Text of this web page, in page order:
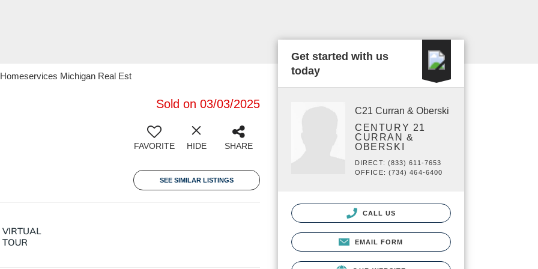
Michigan Real Est
Sold on 03/03/2025
FAVORITE HIDE SHARE
SEE SIMILAR LISTINGS
Get started with us
today
C21 Curran & Oberski
CENTURY 21
CURRAN &
OBERSKI
DIRECT: (833) 611-7653
OFFICE: (734) 464-6400
CALL US
EMAIL FORM